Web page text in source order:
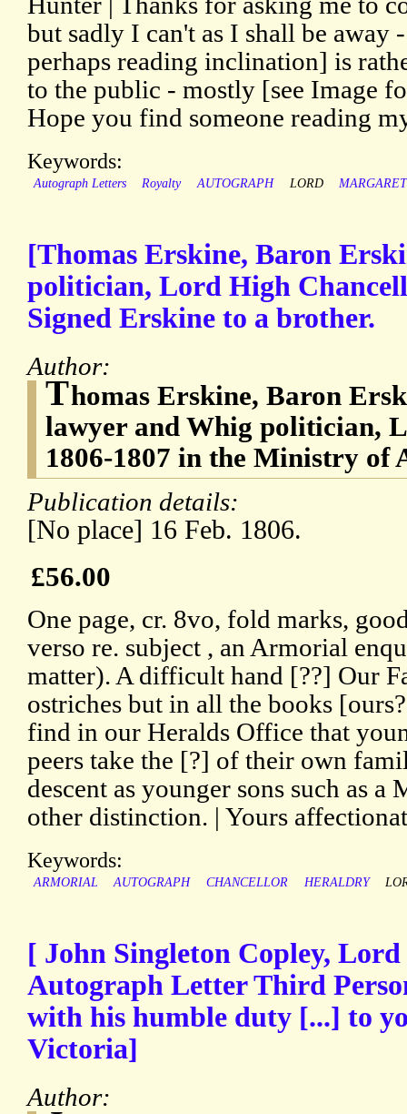
but sadly I can't as I shall be away
perhaps reading inclination] is
to the public - mostly [see Image
Hope you find someone reading
Keywords:
Autograph Letters Royalty AUTOGRAPH LORD MARGARET
[Thomas Erskine, Baron
politician, Lord High
Signed Erskine to a brother.
Author:
Thomas Erskine, Baron
lawyer and Whig politician,
1806-1807 in the Ministry of
Publication details:
[No place] 16 Feb. 1806.
£56.00
One page, cr. 8vo, fold marks,
verso re. subject , an Armorial
matter). A difficult hand [??] Our
ostriches but in all the books
find in our Heralds Office that
peers take the [?] of their own
descent as younger sons such as a
other distinction. | Yours
Keywords:
ARMORIAL AUTOGRAPH CHANCELLOR HERALDRY
[ John Singleton Copley,
Autograph Letter Third
with his humble duty [...] to
Victoria]
Author: